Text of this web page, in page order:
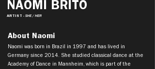
NAOMI BRITO
ARTIST - SHE / HER
About Naomi
Naomi was born in Brazil in 1997 and has lived in
Germany since 2014. She studied classical dance at the
Academy of Dance in Mannheim, which is part of the